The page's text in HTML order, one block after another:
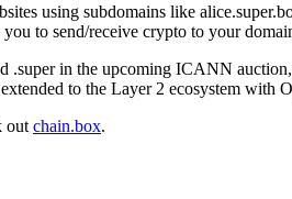
using subdomains like
to send/receive crypto to your
.super in the upcoming ICANN
to the Layer 2 ecosystem
out chain.box.